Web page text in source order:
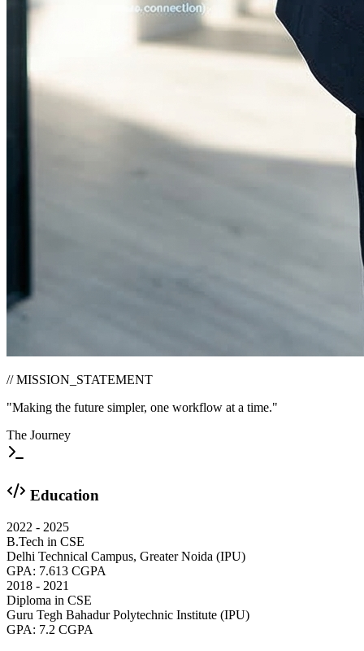
// MISSION_STATEMENT
"Making the future simpler, one workflow at a time."
The Journey
Education
2022 - 2025
B.Tech in CSE
Delhi Technical Campus, Greater Noida (IPU)
GPA: 7.613 CGPA
2018 - 2021
Diploma in CSE
Guru Tegh Bahadur Polytechnic Institute (IPU)
GPA: 7.2 CGPA